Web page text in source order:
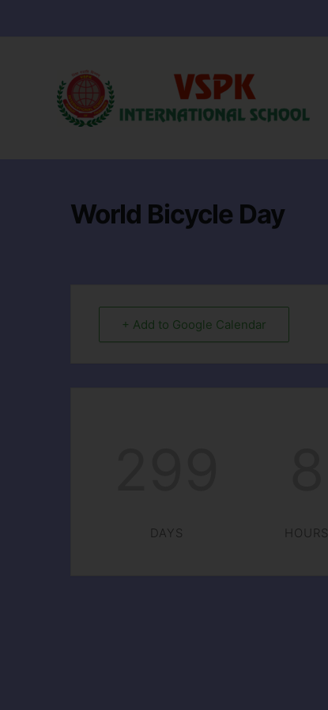
World Bicycle Day
+ Add to Google Calendar
DAYS HOURS